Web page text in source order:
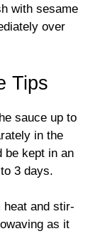
with sesame
over
Tips
sauce up to
in the
be kept in an
3 days.
heat and stir-
as it